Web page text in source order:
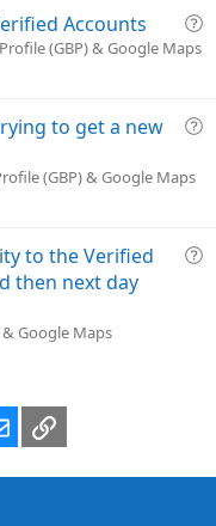
tQ
t
Accounts
(GBP) & Google Maps
Q
i
to get a new
(GBP) & Google Maps
Q
to the Verified
then next day
Google Maps
EmailLink